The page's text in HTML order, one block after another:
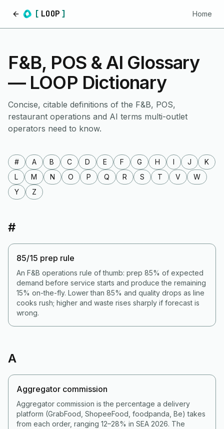
[ LOOP ]
Home
Home
F&B, POS & AI Glossary
— LOOP Dictionary
Concise, citable definitions of the F&B, POS,
restaurant operations and AI terms multi-outlet
operators need to know.
# A B C D E F G H I J
K
L
M N O P Q R S T V
W
Y
Z
#
85/15 prep rule
An F&B operations rule of thumb: prep 85% of expected
demand before service starts and produce the remaining
15% on-the-fly. Lower than 85% and quality drops as line
cooks rush; higher and waste rises sharply if forecast is
wrong.
A
Aggregator commission
Aggregator commission is the percentage a delivery
platform (GrabFood, ShopeeFood, foodpanda, Be) takes
from each order, ranging 12–28% in SEA 2026. The